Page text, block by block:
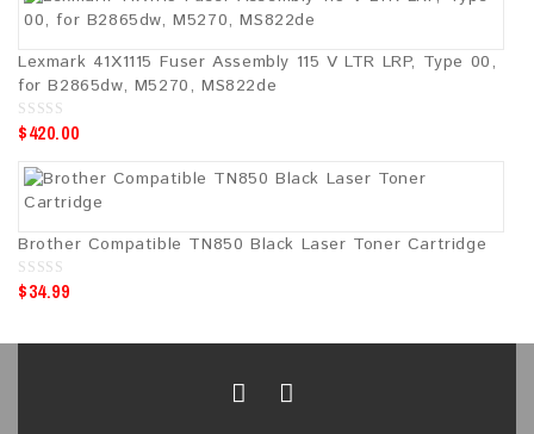
o
Lexmark 41X1115 Fuser Assembly 115 V LTR LRP, Type 00,
for B2865dw, M5270, MS822de
0
o
o
$420.00
Brother Compatible TN850 Black Laser Toner Cartridge
0
o
o
$34.99